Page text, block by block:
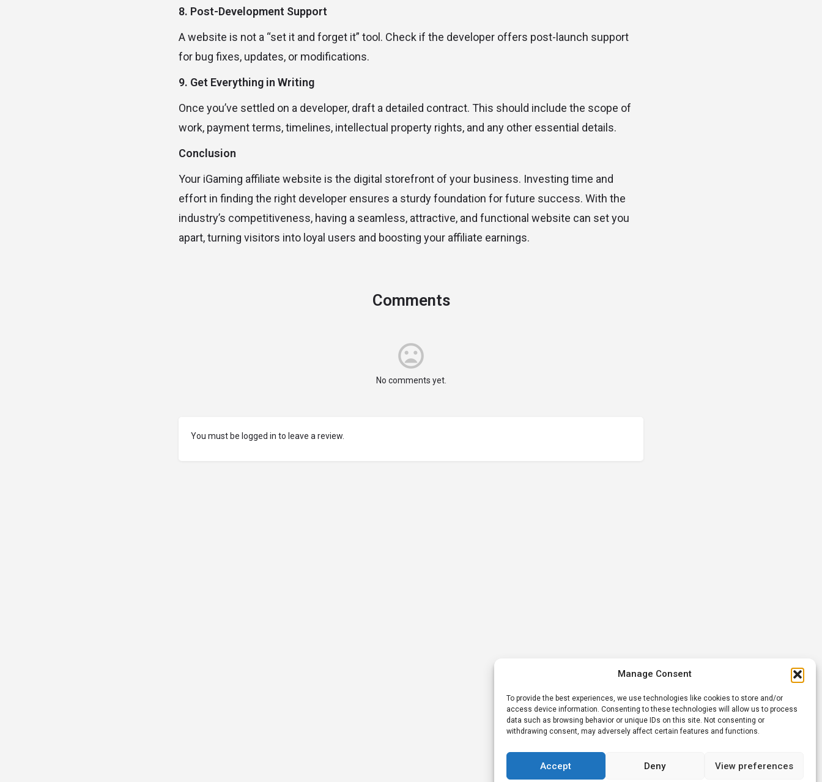
Manage Consent
To provide the best experiences, we use technologies like cookies to store and/or
access device information. Consenting to these technologies will allow us to process
data such as browsing behavior or unique IDs on this site. Not consenting or
withdrawing consent, may adversely affect certain features and functions.
Accept Deny View preferences
8. Post-Development Support
A website is not a “set it and forget it” tool. Check if the developer offers post-launch support
for bug fixes, updates, or modifications.
9. Get Everything in Writing
Once you’ve settled on a developer, draft a detailed contract. This should include the scope of
work, payment terms, timelines, intellectual property rights, and any other essential details.
Conclusion
Your iGaming affiliate website is the digital storefront of your business. Investing time and
effort in finding the right developer ensures a sturdy foundation for future success. With the
industry’s competitiveness, having a seamless, attractive, and functional website can set you
apart, turning visitors into loyal users and boosting your affiliate earnings.
Comments
No comments yet.
You must be logged in to leave a review.